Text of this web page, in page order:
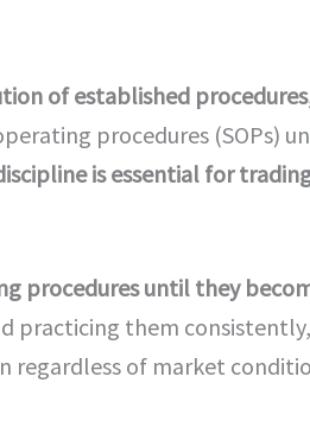
of established
procedures (SOPs)
is essential for
procedures until they
practicing them
regardless of market